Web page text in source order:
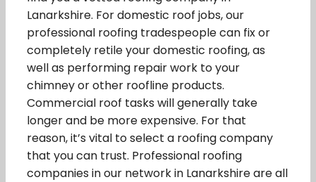
Lanarkshire. For domestic roof jobs, our
professional roofing tradespeople can fix or
completely retile your domestic roofing, as
well as performing repair work to your
chimney or other roofline products.
Commercial roof tasks will generally take
longer and be more expensive. For that
reason, it’s vital to select a roofing company
that you can trust. Professional roofing
companies in our network in Lanarkshire are all